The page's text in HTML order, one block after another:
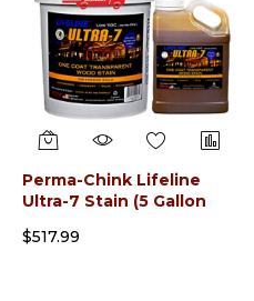
Perma-Chink Lifeline
Ultra-7 Stain (5 Gallon
$517.99